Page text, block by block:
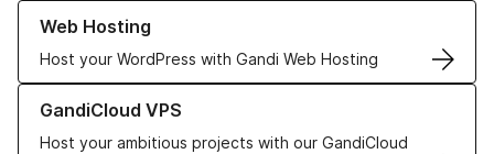
Web Hosting
Host your WordPress with Gandi Web Hosting
Learn more about our Web Hosting solutions
GandiCloud VPS
Host your ambitious projects with our GandiCloud
Learn more about GandiCloud VPS